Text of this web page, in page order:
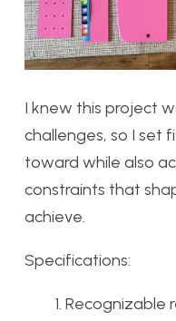
I knew this project
challenges, so I set
toward while also
constraints that
achieve.
Specifications:
Recognizable